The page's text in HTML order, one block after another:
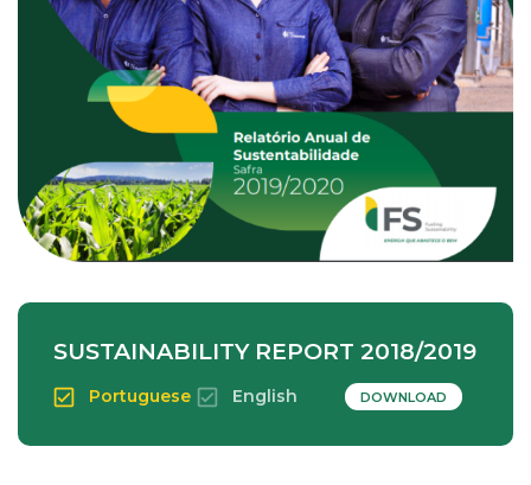
SUSTAINABILITY REPORT 2018/2019
Portuguese English DOWNLOAD